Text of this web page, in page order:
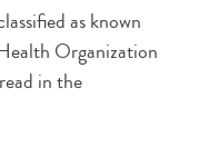
as known
Organization
in the